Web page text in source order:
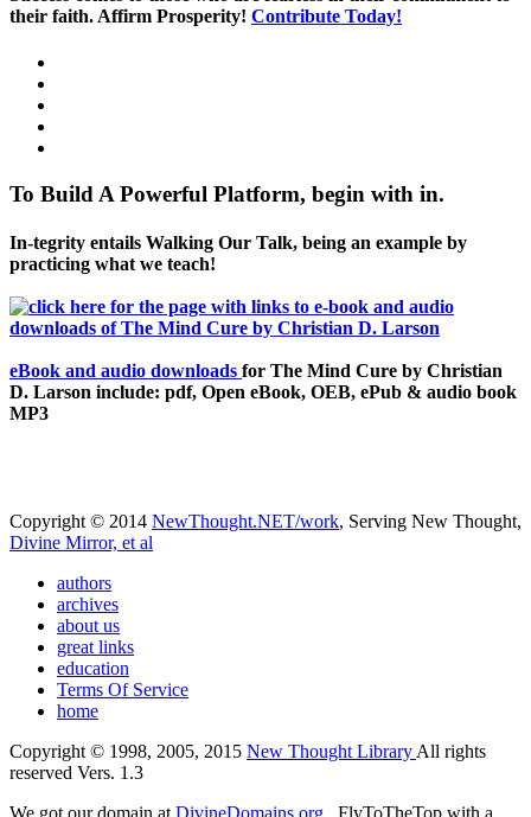
their faith. Affirm Prosperity! Contribute Today!
To Build A Powerful Platform, begin with in.
In-tegrity entails Walking Our Talk, being an example by
practicing what we teach!
eBook and audio downloads for The Mind Cure by Christian
D. Larson include: pdf, Open eBook, OEB, ePub & audio book
MP3
Copyright © 2014 NewThought.NET/work, Serving New Thought,
Divine Mirror, et al
authors
archives
about us
great links
education
Terms Of Service
home
Copyright © 1998, 2005, 2015 New Thought LibraryAll rights
reserved Vers. 1.3